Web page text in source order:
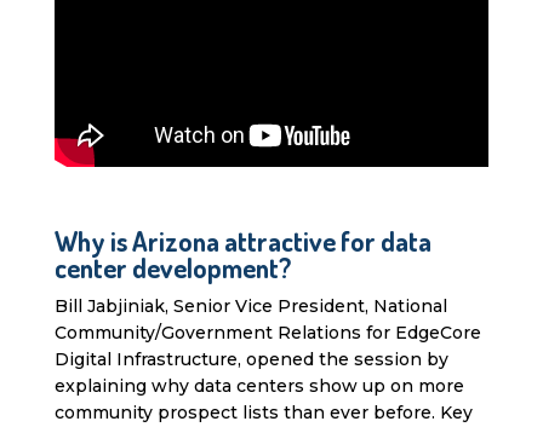
Why is Arizona attractive for data
center development?
Bill Jabjiniak, Senior Vice President, National
Community/Government Relations for EdgeCore
Digital Infrastructure, opened the session by
explaining why data centers show up on more
community prospect lists than ever before. Key